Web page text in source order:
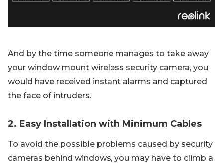
And by the time someone manages to take away
your window mount wireless security camera, you
would have received instant alarms and captured
the face of intruders.
2. Easy Installation with Minimum Cables
To avoid the possible problems caused by security
cameras behind windows, you may have to climb a